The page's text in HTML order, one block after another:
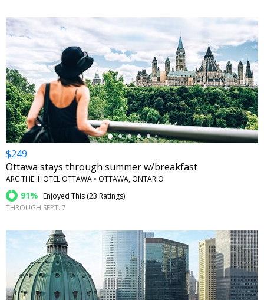
←
$249
Ottawa stays through summer w/breakfast
ARC THE. HOTEL OTTAWA • OTTAWA, ONTARIO
91% Enjoyed This (23 Ratings)
THROUGH SEPT. 7
←